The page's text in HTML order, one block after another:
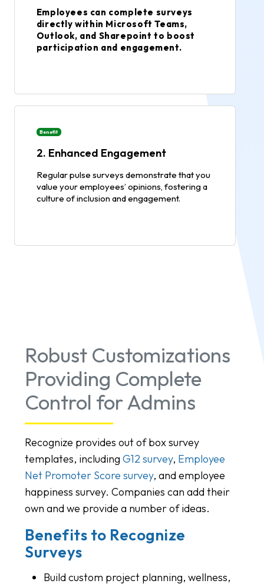
Employees can complete surveys
directly within Microsoft Teams,
Outlook, and Sharepoint to boost
participation and engagement.
Benefit
2. Enhanced Engagement
Regular pulse surveys demonstrate that you
value your employees’ opinions, fostering a
culture of inclusion and engagement.
Robust Customizations
Providing Complete
Control for Admins
Recognize provides out of box survey
templates, includingG12 survey, Employee
Net Promoter Score survey, and employee
happiness survey. Companies can add their
own and we provide a number of ideas.
Benefits to Recognize
Surveys
Build custom project planning, wellness,